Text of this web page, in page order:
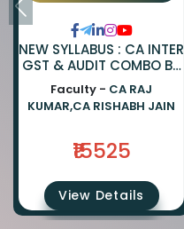
NEW SYLLABUS : CA INTER
GST & AUDIT COMBO BY
CA RAJKUMAR AND CA
RISHABH JAIN
Faculty - CA RAJ
KUMAR,CA RISHABH JAIN
₹15525
View Details